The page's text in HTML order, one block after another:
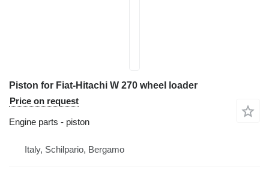
Piston for Fiat-Hitachi W 270 wheel loader
Price on request
Engine parts - piston
Italy, Schilpario, Bergamo